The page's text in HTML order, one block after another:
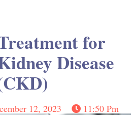
for
Disease
12, 2023 11:50 Pm